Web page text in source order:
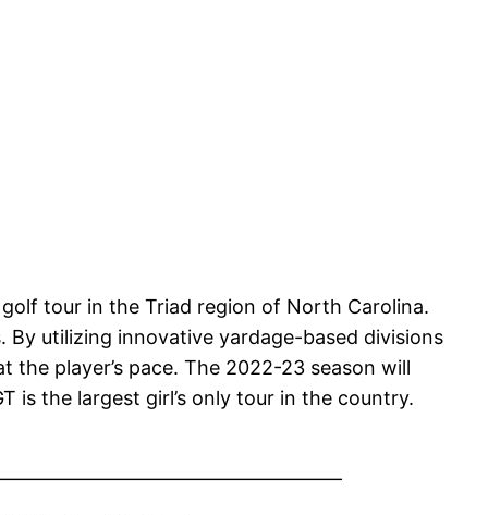
tour in the Triad region of North Carolina.
utilizing innovative yardage-based divisions
player’s pace. The 2022-23 season will
is the largest girl’s only tour in the country.